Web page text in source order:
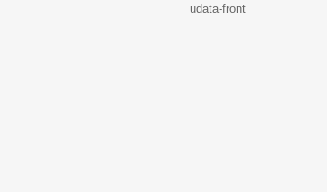
udata-front